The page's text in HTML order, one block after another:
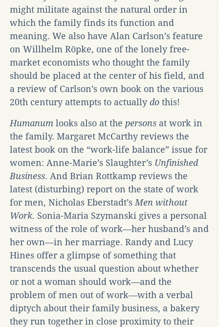
might militate against the natural order in
which the family finds its function and
meaning. We also have Alan Carlson’s feature
on Willhelm Röpke, one of the lonely free-
market economists who thought the family
should be placed at the center of his field, and
a review of Carlson’s own book on the various
20th century attempts to actuallydo this!
Humanum looks also at the persons at work in
the family. Margaret McCarthy reviews the
latest book on the “work-life balance” issue for
women: Anne-Marie’s Slaughter’s Unfinished
Business. And Brian Rottkamp reviews the
latest (disturbing) report on the state of work
for men, Nicholas Eberstadt’s Men without
Work. Sonia-Maria Szymanski gives a personal
witness of the role of work—her husband’s and
her own—in her marriage. Randy and Lucy
Hines offer a glimpse of something that
transcends the usual question about whether
or not a woman should work—and the
problem of men out of work—with a verbal
diptych about their family business, a bakery
they run together in close proximity to their